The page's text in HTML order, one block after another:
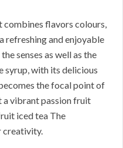
flavors colours,
refreshing and enjoyable
senses as well as the
syrup, with its delicious
the focal point of
a vibrant passion fruit
iced tea The
creativity.